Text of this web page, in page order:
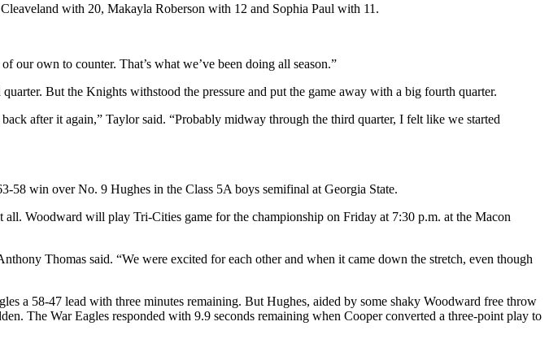
with 20, Makayla Roberson with 12 and Sophia Paul with 11.
our own to counter. That’s what we’ve been doing all season.”
But the Knights withstood the pressure and put the game away with a big fourth quarter.
after it again,” Taylor said. “Probably midway through the third quarter, I felt like we started
58 win over No. 9 Hughes in the Class 5A boys semifinal at Georgia State.
Woodward will play Tri-Cities game for the championship on Friday at 7:30 p.m. at the Macon
Thomas said. “We were excited for each other and when it came down the stretch, even though
a 58-47 lead with three minutes remaining. But Hughes, aided by some shaky Woodward free throw
The War Eagles responded with 9.9 seconds remaining when Cooper converted a three-point play to